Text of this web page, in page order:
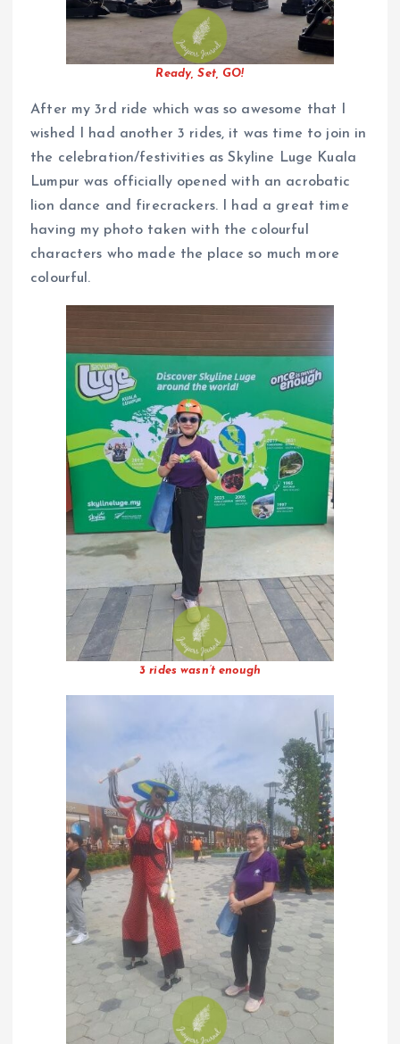
Ready, Set, GO!
After my 3rd ride which was so awesome that I
wished I had another 3 rides, it was time to join in
the celebration/festivities as Skyline Luge Kuala
Lumpur was officially opened with an acrobatic
lion dance and firecrackers. I had a great time
having my photo taken with the colourful
characters who made the place so much more
colourful.
3 rides wasn’t enough